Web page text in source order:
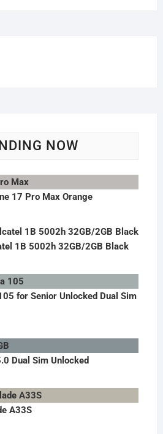
NOW
17 Pro Max Orange
1B 5002h 32GB/2GB Black
for Senior Unlocked Dual Sim
Dual Sim Unlocked
A33S